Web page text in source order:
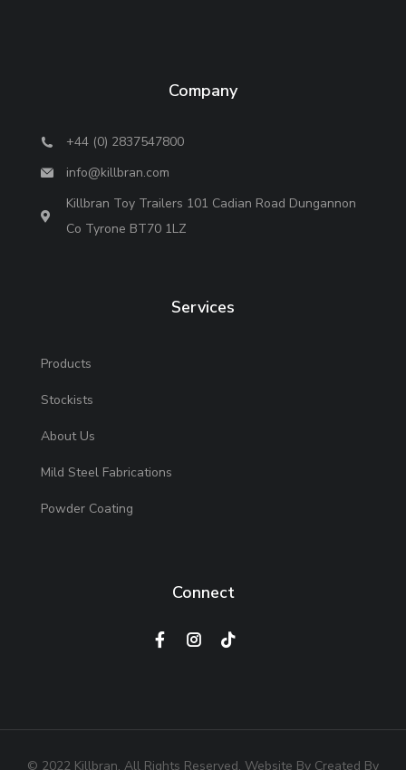
Company
+44 (0) 2837547800
info@killbran.com
Killbran Toy Trailers 101 Cadian Road Dungannon
Co Tyrone BT70 1LZ
Services
Products
Stockists
About Us
Mild Steel Fabrications
Powder Coating
Connect
© 2022 Killbran. All Rights Reserved. Website By Created By